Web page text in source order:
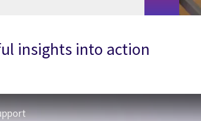
insights into action